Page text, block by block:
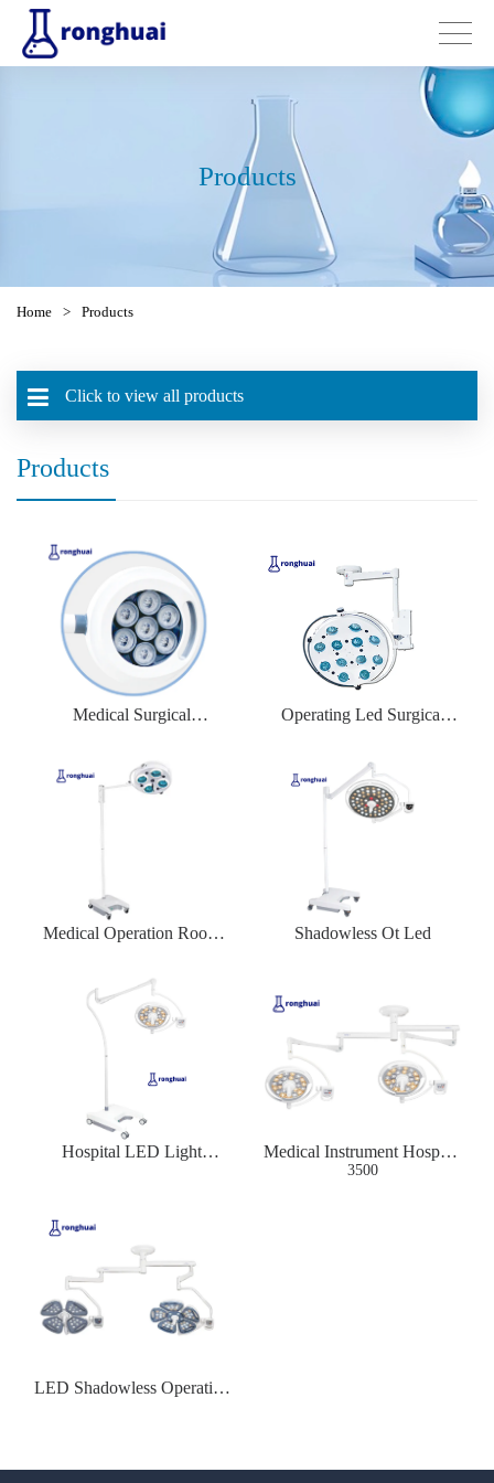
Products
Home > Products
Click to view all products
Products
Medical Surgical
Operating Led Surgical
Medical Operation Room
Shadowless Ot Led
Hospital LED Light
Medical Instrument Hospital
LED Operation Lamp
3500
LED Shadowless Operating